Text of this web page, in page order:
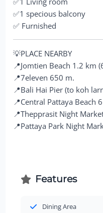
✅1 specious balcony
✅ Furnished
💡PLACE NEARBY
📍Jomtien Beach 1.2 km
📍7eleven 650 m.
📍Bali Hai Pier (to koh
📍Central Pattaya Beach
📍Thepprasit Night
📍Pattaya Park Night
Features
Dining Area